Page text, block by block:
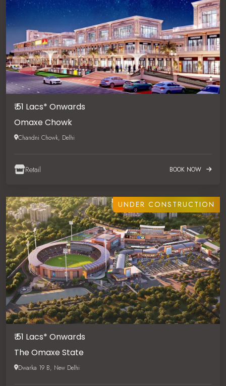
₹ 51 Lacs* Onwards
Omaxe Chowk
Chandni Chowk, Delhi
Retail BOOK NOW
UNDER CONSTRUCTION
₹ 51 Lacs* Onwards
The Omaxe State
Dwarka 19 B, New Delhi